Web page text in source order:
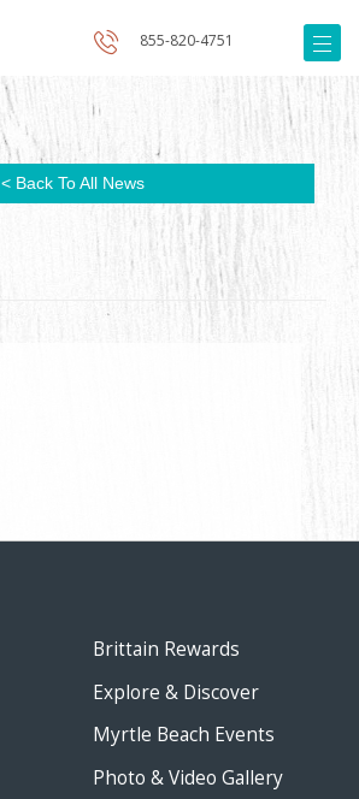
855-820-4751
< Back To All News
Brittain Rewards
Explore & Discover
Myrtle Beach Events
Photo & Video Gallery